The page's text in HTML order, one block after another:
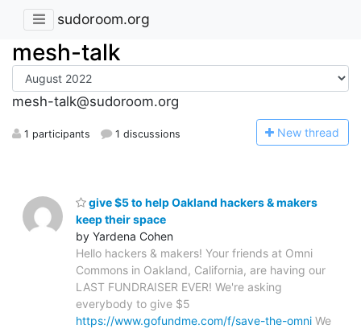
sudoroom.org
mesh-talk
mesh-talk@sudoroom.org
1 participants 1 discussions New thread
give $5 to help Oakland hackers & makers
keep their space
by Yardena Cohen
Hello hackers & makers! Your friends at Omni
Commons in Oakland, California, are having our
LAST FUNDRAISER EVER! We're asking
everybody to give $5
https://www.gofundme.com/f/save-the-omni We